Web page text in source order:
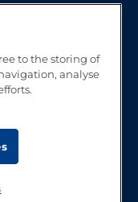
to the storing of
analyse